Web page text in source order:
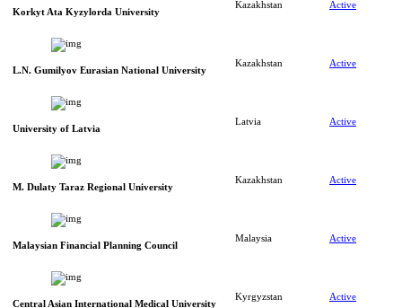
Korkyt Ata Kyzylorda University
Kazakhstan Active
L.N. Gumilyov Eurasian National University
Kazakhstan Active
University of Latvia
Latvia Active
M. Dulaty Taraz Regional University
Kazakhstan Active
Malaysian Financial Planning Council
Malaysia Active
Central Asian International Medical University
Kyrgyzstan Active